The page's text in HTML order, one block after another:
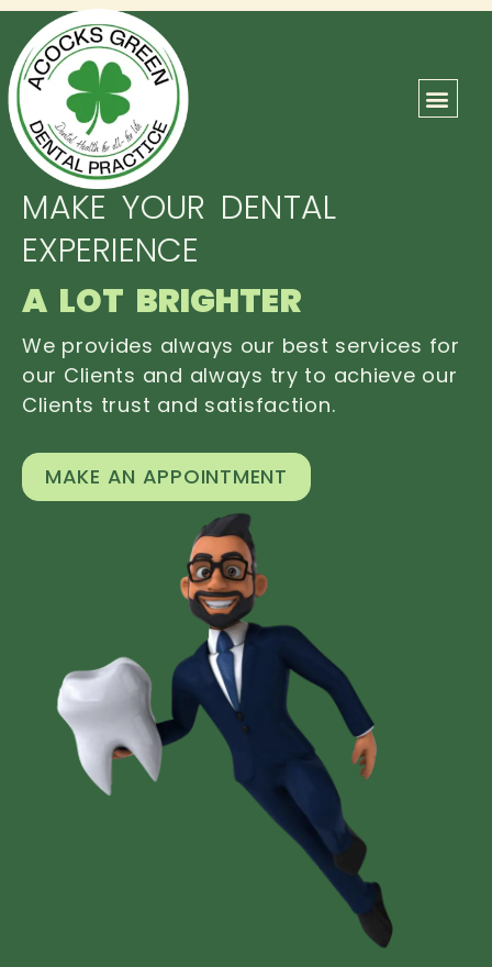
MAKE YOUR DENTAL
EXPERIENCE
A LOT BRIGHTER
We provides always our best services for
our Clients and always try to achieve our
Clients trust and satisfaction.
MAKE AN APPOINTMENT